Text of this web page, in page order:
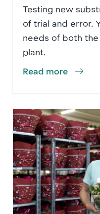
Testing new
of trial and error.
needs of both
plant.
Read more